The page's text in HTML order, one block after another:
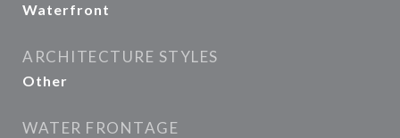
Waterfront
ARCHITECTURE STYLES
Other
WATER FRONTAGE